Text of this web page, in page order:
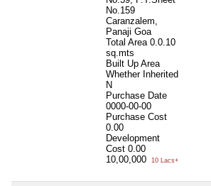
No.159
Caranzalem,
Panaji Goa
Total Area 0.0.10
sq.mts
Built Up Area
Whether Inherited
N
Purchase Date
0000-00-00
Purchase Cost
0.00
Development
Cost 0.00
10,00,000
10 Lacs+